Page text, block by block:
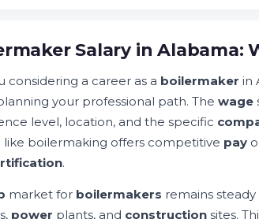
Salary in Alabama:
considering a career as a boilermaker in
your professional path. The wage
level, location, and the specific
like boilermaking offers competitive pay
.
market for boilermakers remains
power plants, and construction sites.